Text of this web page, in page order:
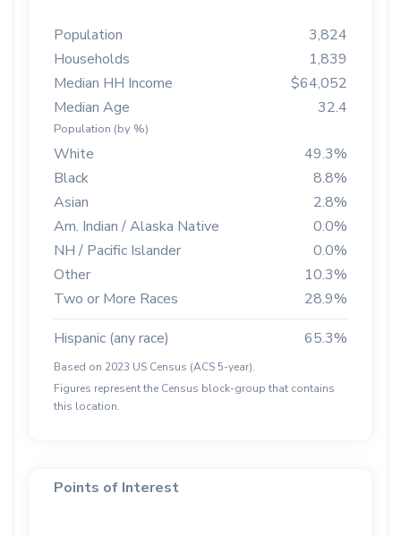
Population
3,824
Households
1,839
Median HH Income
$64,052
Median Age
32.4
Population (by %)
White
49.3%
Black
8.8%
Asian
2.8%
Am. Indian / Alaska Native
0.0%
NH / Pacific Islander
0.0%
Other
10.3%
Two or More Races
28.9%
Hispanic (any race)
65.3%
Based on 2023 US Census (ACS 5-year).
Figures represent the Census block-group that contains
this location.
Points of Interest